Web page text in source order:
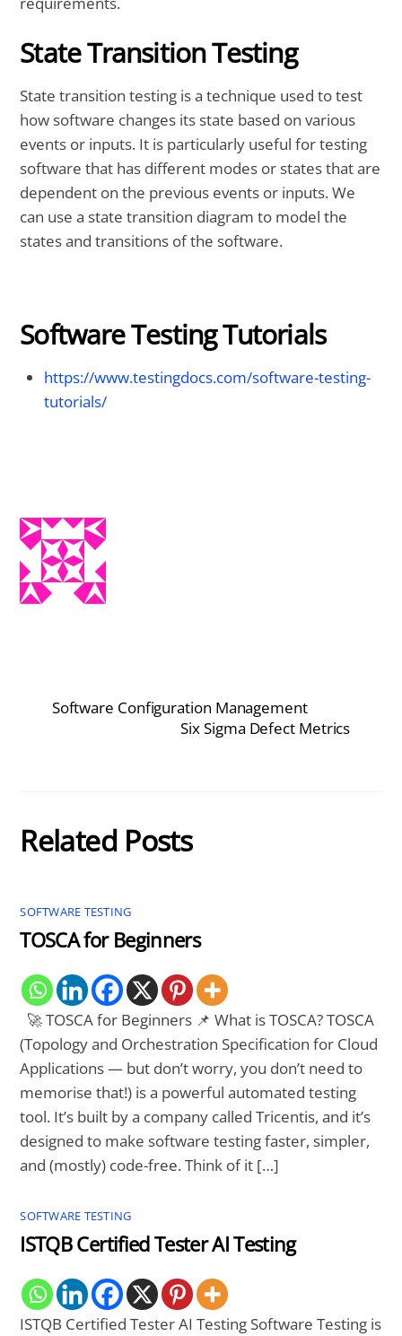
State Transition Testing
State transition testing is a technique used to test
how software changes its state based on various
events or inputs. It is particularly useful for testing
software that has different modes or states that are
dependent on the previous events or inputs. We
can use a state transition diagram to model the
states and transitions of the software.
Software Testing Tutorials
https://www.testingdocs.com/software-testing-
tutorials/
Software Configuration Management
Six Sigma Defect Metrics
Related Posts
SOFTWARE TESTING
TOSCA for Beginners
🚀 TOSCA for Beginners 📌 What is TOSCA? TOSCA
(Topology and Orchestration Specification for Cloud
Applications — but don’t worry, you don’t need to
memorise that!) is a powerful automated testing
tool. It’s built by a company called Tricentis, and it’s
designed to make software testing faster, simpler,
and (mostly) code-free. Think of it […]
SOFTWARE TESTING
ISTQB Certified Tester AI Testing
ISTQB Certified Tester AI Testing Software Testing is